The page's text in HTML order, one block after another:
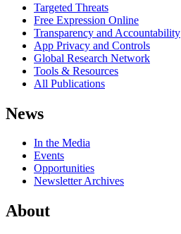
Targeted Threats
Free Expression Online
Transparency and Accountability
App Privacy and Controls
Global Research Network
Tools & Resources
All Publications
News
In the Media
Events
Opportunities
Newsletter Archives
About